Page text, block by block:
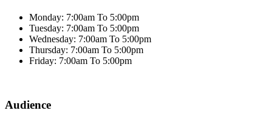
Monday: 7:00am To 5:00pm
Tuesday: 7:00am To 5:00pm
Wednesday: 7:00am To 5:00pm
Thursday: 7:00am To 5:00pm
Friday: 7:00am To 5:00pm
Audience